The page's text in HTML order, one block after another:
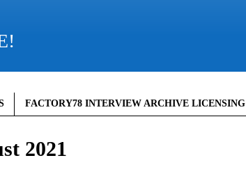
FACTORY78 INTERVIEW ARCHIVE LICENSING
2021